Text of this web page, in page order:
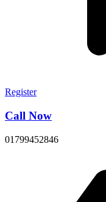
Register
Call Now
01799452846